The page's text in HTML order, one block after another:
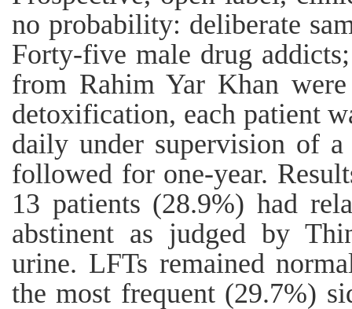
no probability: deliberate
Forty-five male drug
from Rahim Yar Khan
detoxification, each patient
daily under supervision of
followed for one-year.
13 patients (28.9%) had
abstinent as judged by
urine. LFTs remained
the most frequent (29.7%)